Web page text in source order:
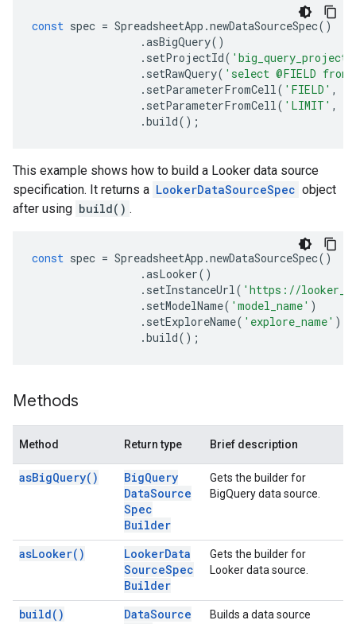
const spec = SpreadsheetApp .newDataSourceSpec()
.asBigQuery()
. setProjectId( 'big_query_project'
. setRawQuery( 'select @FIELD
. setParameterFromCell( 'FIELD' ,
. setParameterFromCell( 'LIMIT' ,
.build();
This example shows how to build a Looker data source
specification. It returns a LookerDataSourceSpec object
after using build() .
const spec = SpreadsheetApp .newDataSourceSpec()
.asLooker()
. setInstanceUrl( 'https://
. setModelName( 'model_name' )
. setExploreName( 'explore_name' )
.build();
Methods
Method Return type Brief description
asBigQuery( ) BigQuery
DataSource
Spec
Builder
Gets the builder for
BigQuery data source.
asLooker( ) LookerData
SourceSpec
Builder
Gets the builder for
Looker data source.
build( ) DataSource
Builds a data source